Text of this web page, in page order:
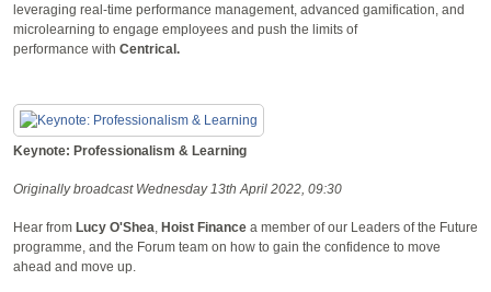
leveraging real-time performance management, advanced gamification, and
microlearning to engage employees and push the limits of
performance with Centrical.
Keynote: Professionalism & Learning
Originally broadcast Wednesday 13th April 2022, 09:30
Hear from Lucy O'Shea, Hoist Finance a member of our Leaders of the Future
programme, and the Forum team on how to gain the confidence to move
ahead and move up.